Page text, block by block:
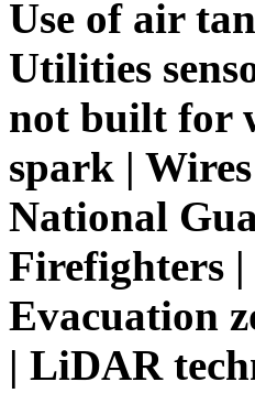
Use of air
Utilities
not built for
spark |
National
Firefighters
Evacuation
| LiDAR